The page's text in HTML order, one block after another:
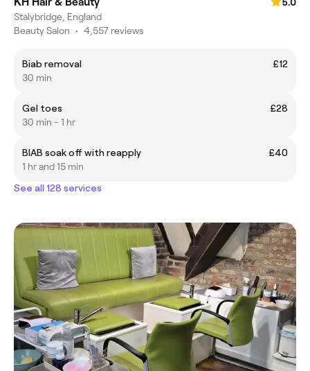
Stalybridge, England
Beauty Salon • 4,557 reviews
Biab removal
£12
30 min
Gel toes
£28
30 min - 1 hr
BIAB soak off with reapply
£40
1 hr and 15 min
See all 128 services